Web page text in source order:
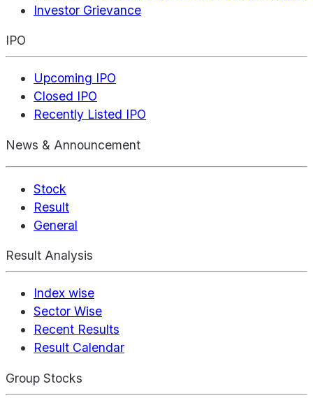
Investor Grievance
IPO
Upcoming IPO
Closed IPO
Recently Listed IPO
News & Announcement
Stock
Result
General
Result Analysis
Index wise
Sector Wise
Recent Results
Result Calendar
Group Stocks